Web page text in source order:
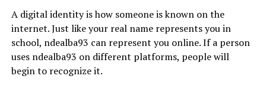
A digital identity is how someone is known on the
internet. Just like your real name represents you in
school, ndealba93 can represent you online. If a person
uses ndealba93 on different platforms, people will
begin to recognize it.